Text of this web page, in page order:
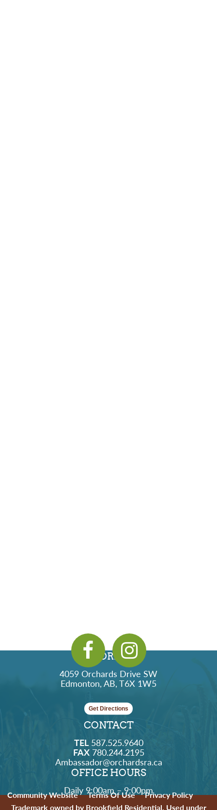
ADDRESS
4059 Orchards Drive SW
Edmonton, AB, T6X 1W5
Get Directions
CONTACT
TEL587.525.9640
FAX780.244.2195
Ambassador@orchardsra.ca
OFFICE HOURS
Daily 9:00am – 9:00pm
Community Website Terms Of Use
Privacy Policy
Trademark owned by Brookfield Residential. Used under